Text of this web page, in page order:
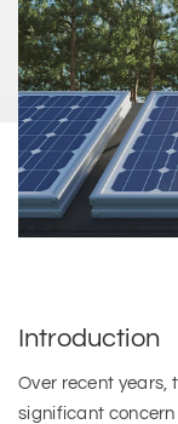
Introduction
Over recent years,
significant